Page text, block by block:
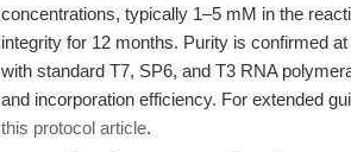
concentrations, typically 1–5 mM in the
integrity for 12 months. Purity is confirmed
with standard T7, SP6, and T3 RNA
and incorporation efficiency. For extended
this protocol article.